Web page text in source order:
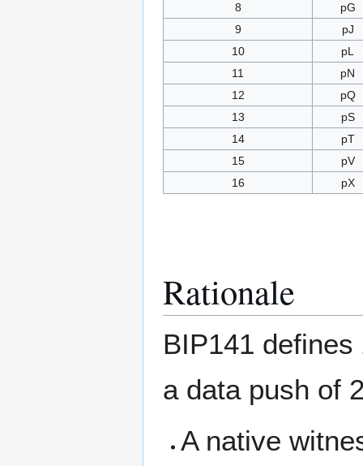
8
pG
9
pJ
10
pL
11
pN
12
pQ
13
pS
14
pT
15
pV
16
pX
Rationale
BIP141
a data push of
A native